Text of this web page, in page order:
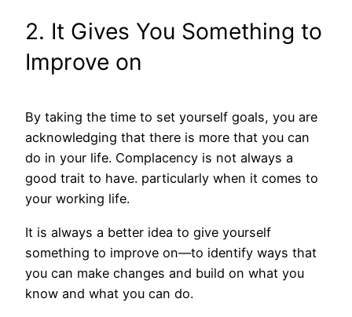
2. It Gives You Something to
Improve on
By taking the time to set yourself goals, you are
acknowledging that there is more that you can
do in your life. Complacency is not always a
good trait to have. particularly when it comes to
your working life.
It is always a better idea to give yourself
something to improve on—to identify ways that
you can make changes and build on what you
know and what you can do.